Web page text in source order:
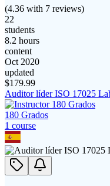
(4.36 with 7 reviews)
22
students
8.2 hours
content
Oct 2020
updated
$179.99
Auditor líder ISO 17025
180 Grados
1 course